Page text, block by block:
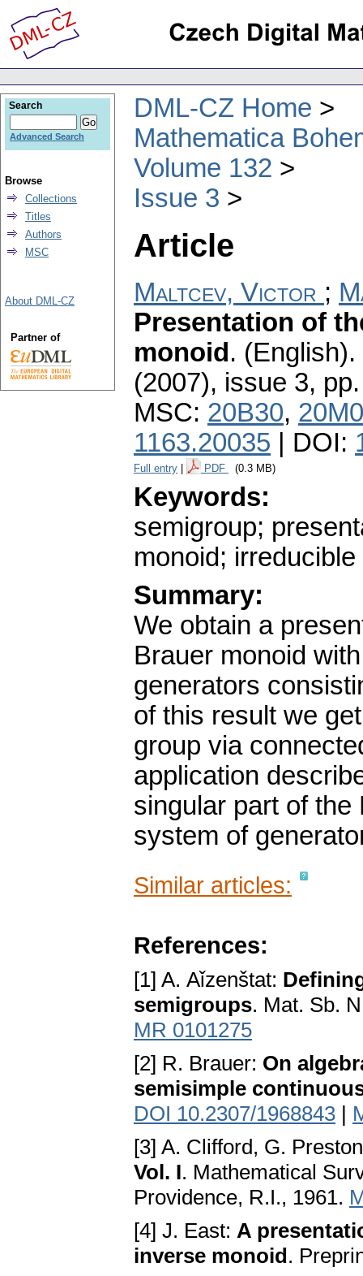
DML-CZ Home
Mathematica
Volume 132
Issue 3
Article
Maltcev, Victor ;
Presentation of
monoid. (English).
(2007), issue 3,
MSC: 20B30,
1163.20035 | DOI:
Full entry PDF (0.3 MB)
Keywords:
semigroup;
monoid;
Summary:
We obtain a
Brauer monoid
generators
of this result we
group via
application
singular part of
system of
Similar articles:
References:
[1] A. Aǐzenštat:
semigroups. Mat. Sb.
MR 0101275
[2] R. Brauer: On
semisimple
DOI 10.2307/1968843 |
[3] A. Clifford, G.
Vol. I. Mathematical
Providence, R.I., 1961.
[4] J. East: A
inverse monoid.
Search
Advanced Search
Browse
Collections
Titles
Authors
MSC
About DML-CZ
Partner of